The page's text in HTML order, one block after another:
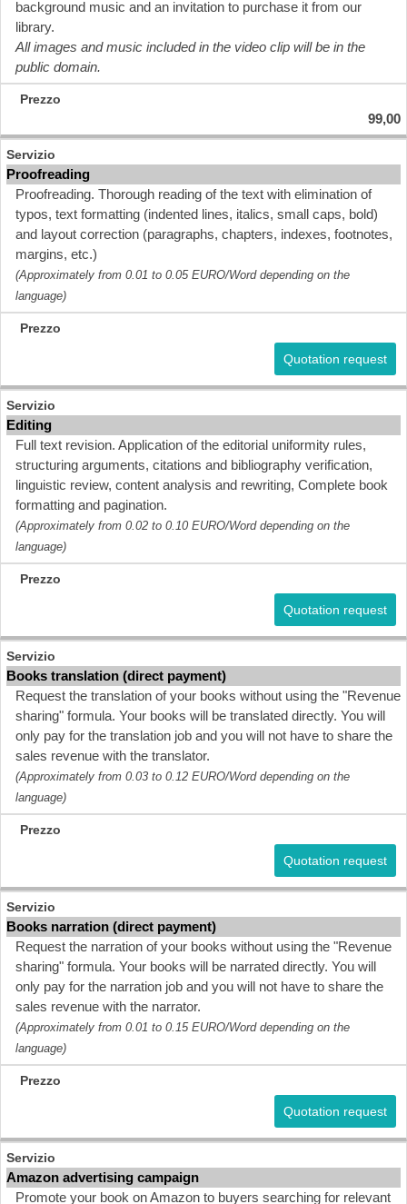
background music and an invitation to purchase it from our
library.
All images and music included in the video clip will be in the
public domain.
99,00
Proofreading
Proofreading. Thorough reading of the text with elimination of
typos, text formatting (indented lines, italics, small caps, bold)
and layout correction (paragraphs, chapters, indexes, footnotes,
margins, etc.)
(Approximately from 0.01 to 0.05 EURO/Word depending on the
language)
Quotation request
Editing
Full text revision. Application of the editorial uniformity rules,
structuring arguments, citations and bibliography verification,
linguistic review, content analysis and rewriting, Complete book
formatting and pagination.
(Approximately from 0.02 to 0.10 EURO/Word depending on the
language)
Quotation request
Books translation (direct payment)
Request the translation of your books without using the "Revenue
sharing" formula. Your books will be translated directly. You will
only pay for the translation job and you will not have to share the
sales revenue with the translator.
(Approximately from 0.03 to 0.12 EURO/Word depending on the
language)
Quotation request
Books narration (direct payment)
Request the narration of your books without using the "Revenue
sharing" formula. Your books will be narrated directly. You will
only pay for the narration job and you will not have to share the
sales revenue with the narrator.
(Approximately from 0.01 to 0.15 EURO/Word depending on the
language)
Quotation request
Amazon advertising campaign
Promote your book on Amazon to buyers searching for relevant